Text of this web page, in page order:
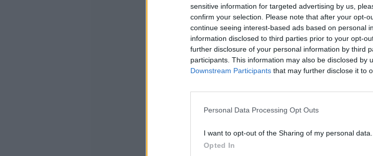
sensitive information for targeted advertising by us,
confirm your selection. Please note that after your opt-
continue seeing interest-based ads based on personal
information disclosed to third parties prior to your opt-
further disclosure of your personal information by third
participants. This information may also be disclosed by
Downstream Participants that may further disclose it to
Personal Data Processing Opt Outs
I want to opt-out of the Sharing of my personal data.
Opted In